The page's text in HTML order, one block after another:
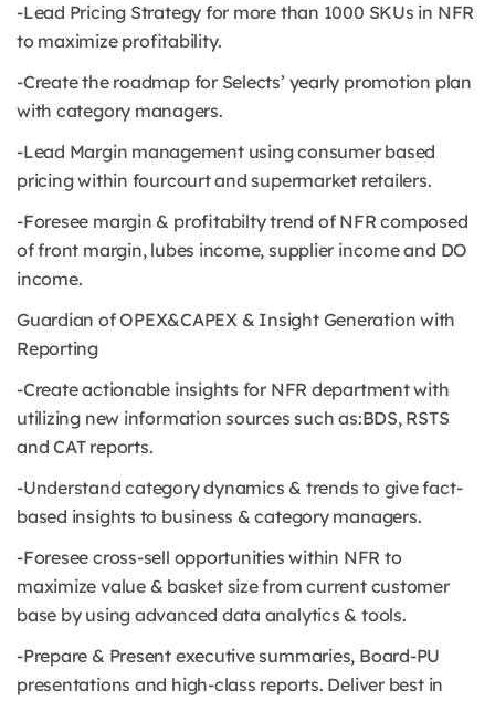
-Lead Pricing Strategy for more than 1000 SKUs in NFR
to maximize profitability.
-Create the roadmap for Selects’ yearly promotion plan
with category managers.
-Lead Margin management using consumer based
pricing within fourcourt and supermarket retailers.
-Foresee margin & profitabilty trend of NFR composed
of front margin, lubes income, supplier income and DO
income.
Guardian of OPEX&CAPEX & Insight Generation with
Reporting
-Create actionable insights for NFR department with
utilizing new information sources such as:BDS, RSTS
and CAT reports.
-Understand category dynamics & trends to give fact-
based insights to business & category managers.
-Foresee cross-sell opportunities within NFR to
maximize value & basket size from current customer
base by using advanced data analytics & tools.
-Prepare & Present executive summaries, Board-PU
presentations and high-class reports. Deliver best in